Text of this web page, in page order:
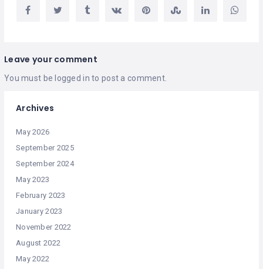
Leave your comment
You must be logged in to post a comment.
Archives
May 2026
September 2025
September 2024
May 2023
February 2023
January 2023
November 2022
August 2022
May 2022